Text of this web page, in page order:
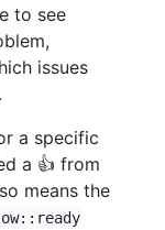
to see
issues
a specific
a 👍 from
means the